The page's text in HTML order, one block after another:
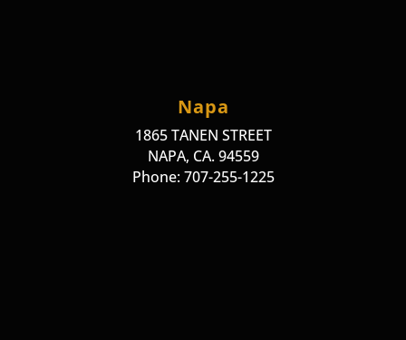
Napa
1865 TANEN STREET
NAPA, CA. 94559
Phone: 707-255-1225